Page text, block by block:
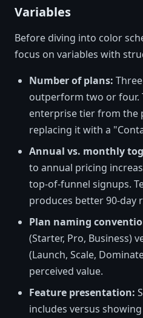
Variables
Before diving into color
focus on variables with
Number of plans:
outperform two or four.
enterprise tier from the
replacing it with a
Annual vs. monthly
to annual pricing
top-of-funnel signups.
produces better 90-day
Plan naming
(Starter, Pro, Business)
(Launch, Scale,
perceived value.
Feature presentation:
includes versus